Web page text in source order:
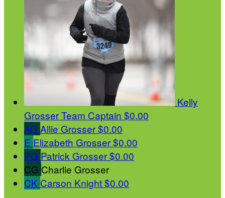
Kelly
GrosserTeam Captain $0.00
AG Allie Grosser$0.00
E Elizabeth Grosser$0.00
PG Patrick Grosser$0.00
CG Charlie Grosser
CK Carson Knight$0.00